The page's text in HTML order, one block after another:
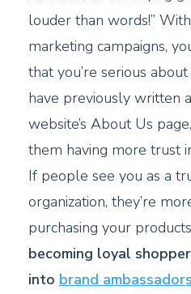
louder than words!”
marketing campaigns,
that you’re serious
have previously written
website’s About Us
them having more trust
If people see you as a
organization, they’re
purchasing your
becoming loyal
into brand ambassadors